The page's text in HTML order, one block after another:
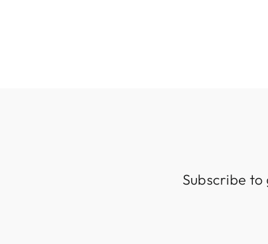
Subscribe